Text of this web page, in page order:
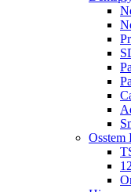
Osstem